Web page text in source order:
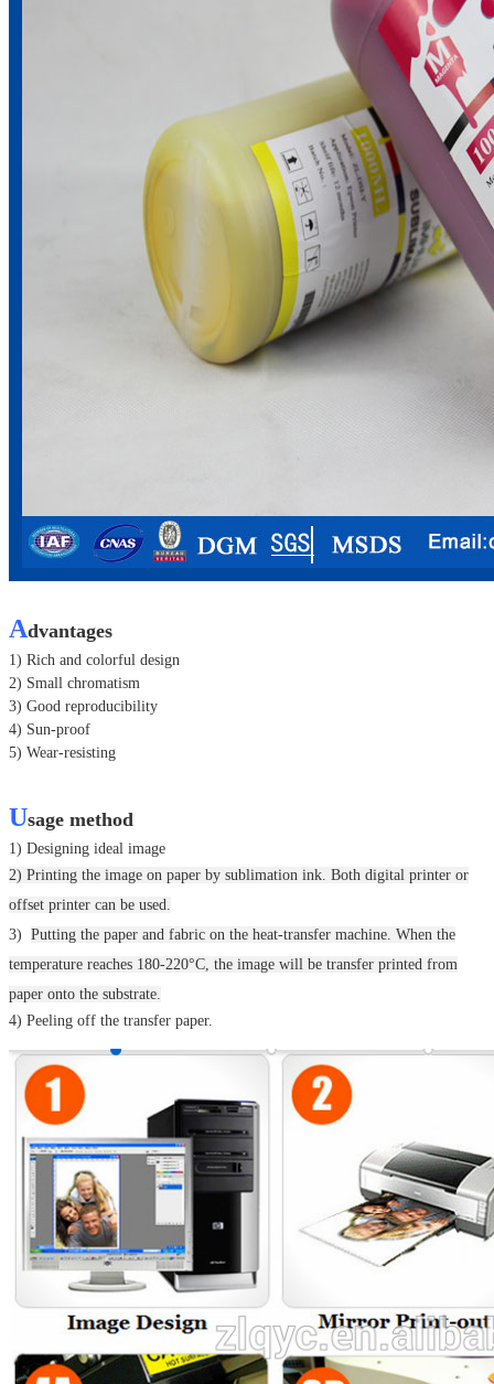
Advantages
1) Rich and colorful design
2) Small chromatism
3) Good reproducibility
4) Sun-proof
5) Wear-resisting
Usage method
1) Designing ideal image
2) Printing the image on paper by sublimation ink. Both digital printer or
offset printer can be used.
3) Putting the paper and fabric on the heat-transfer machine. When the
temperature reaches 180-220°C, the image will be transfer printed from
paper onto the substrate.
4) Peeling off the transfer paper.